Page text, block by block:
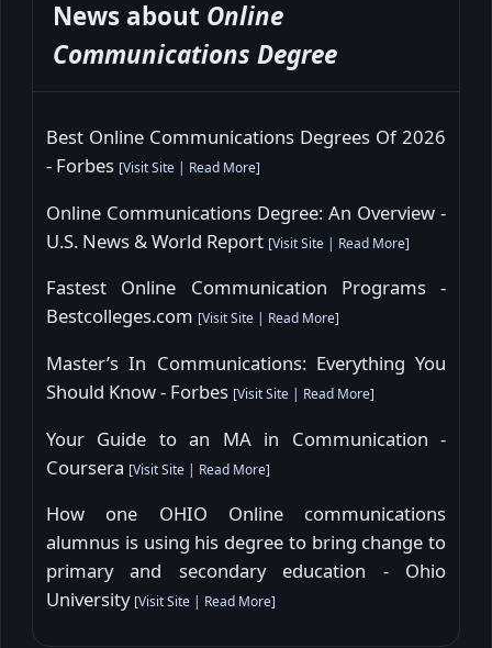
News about Online
Communications Degree
Best Online Communications Degrees Of 2026
- Forbes [Visit Site | Read More]
Online Communications Degree: An Overview -
U.S. News & World Report [Visit Site | Read More]
Fastest Online Communication Programs -
Bestcolleges.com [Visit Site | Read More]
Master’s In Communications: Everything You
Should Know - Forbes [Visit Site | Read More]
Your Guide to an MA in Communication -
Coursera [Visit Site | Read More]
How one OHIO Online communications
alumnus is using his degree to bring change to
primary and secondary education - Ohio
University [Visit Site | Read More]